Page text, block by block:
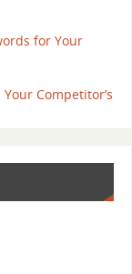
for Your
Competitor’s